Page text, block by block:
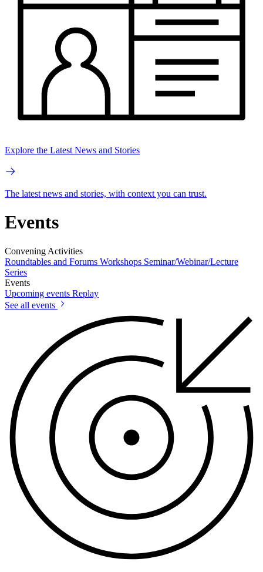
Explore the Latest News and Stories
The latest news and stories, with context you can trust.
Events
Convening Activities
Roundtables and Forums Workshops Seminar/Webinar/Lecture
Series
Events
Upcoming events Replay
See all events